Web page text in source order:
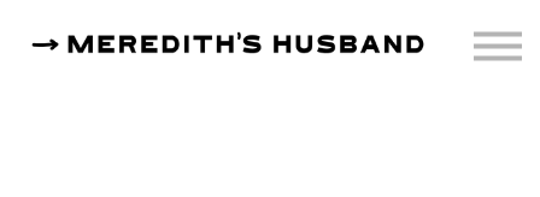
About